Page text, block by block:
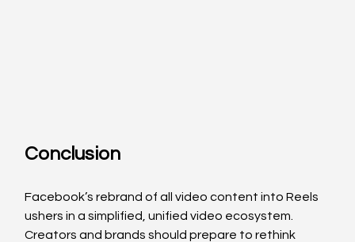
Conclusion
Facebook’s rebrand of all video content into Reels
ushers in a simplified, unified video ecosystem.
Creators and brands should prepare to rethink